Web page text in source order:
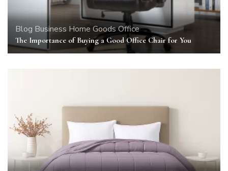
Blog Business Home GoodsOffice
The Importance of Buying a Good Office Chair for You